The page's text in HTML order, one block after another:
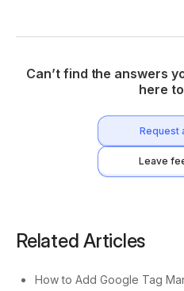
Can’t find the answers
here
Request
Leave
Related Articles
How to Add Google Tag